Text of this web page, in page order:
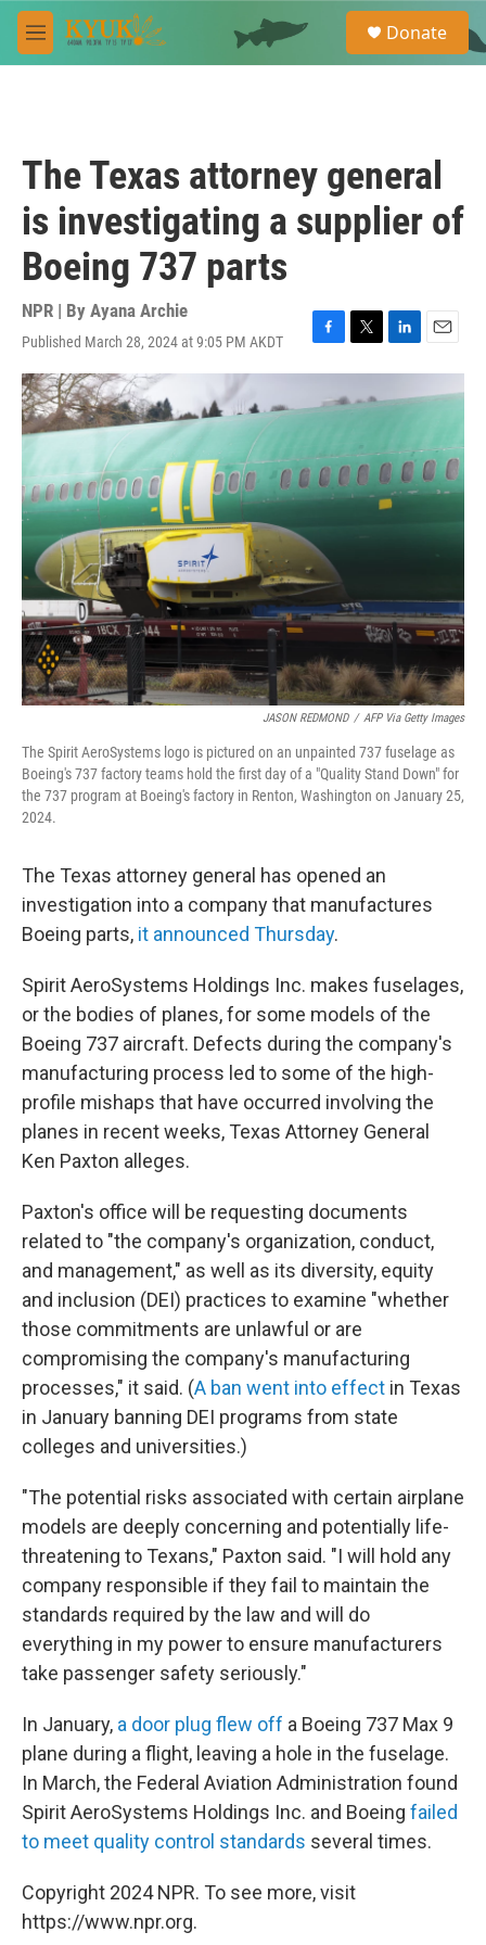
Skip to main content
M
e
e
a
Donate
The Texas attorney general
is investigating a supplier of
Boeing 737 parts
NPR | By Ayana Archie
Published March 28, 2024 at 9:05 PM AKDT
F
a
e
o
k
T
w
t
e
r
L
i
k
d
I
n
E
m
a
i
JASON REDMOND / AFP Via Getty Images
The Spirit AeroSystems logo is pictured on an unpainted 737 fuselage as
Boeing's 737 factory teams hold the first day of a "Quality Stand Down" for
the 737 program at Boeing's factory in Renton, Washington on January 25,
2024.
The Texas attorney general has opened an
investigation into a company that manufactures
Boeing parts, it announced Thursday.
Spirit AeroSystems Holdings Inc. makes fuselages,
or the bodies of planes, for some models of the
Boeing 737 aircraft. Defects during the company's
manufacturing process led to some of the high-
profile mishaps that have occurred involving the
planes in recent weeks, Texas Attorney General
Ken Paxton alleges.
Paxton's office will be requesting documents
related to "the company's organization, conduct,
and management," as well as its diversity, equity
and inclusion (DEI) practices to examine "whether
those commitments are unlawful or are
compromising the company's manufacturing
processes," it said. (A ban went into effect in Texas
in January banning DEI programs from state
colleges and universities.)
"The potential risks associated with certain airplane
models are deeply concerning and potentially life-
threatening to Texans," Paxton said. "I will hold any
company responsible if they fail to maintain the
standards required by the law and will do
everything in my power to ensure manufacturers
take passenger safety seriously."
In January, a door plug flew off a Boeing 737 Max 9
plane during a flight, leaving a hole in the fuselage.
In March, the Federal Aviation Administration found
Spirit AeroSystems Holdings Inc. and Boeing failed
to meet quality control standards several times.
Copyright 2024 NPR. To see more, visit
https://www.npr.org.